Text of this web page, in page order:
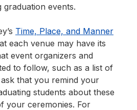
graduation events.
Time, Place, and Manner
each venue may have its
event organizers and
to follow, such as a list of
that you remind your
students about these
your ceremonies. For